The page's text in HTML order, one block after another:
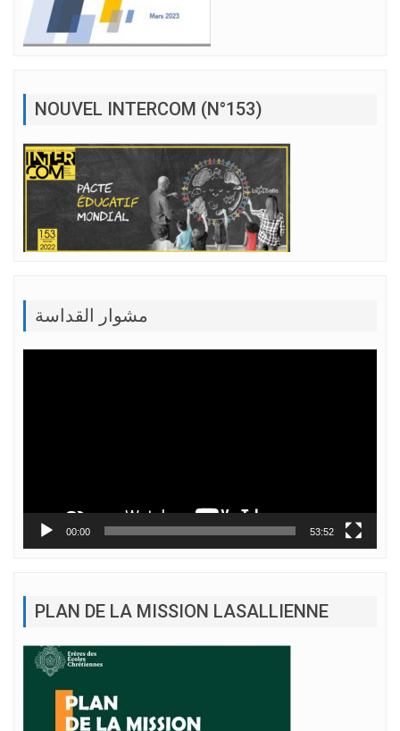
NOUVEL INTERCOM (N°153)
مشوار القداسة
00:00 53:52
PLAN DE LA MISSION LASALLIENNE